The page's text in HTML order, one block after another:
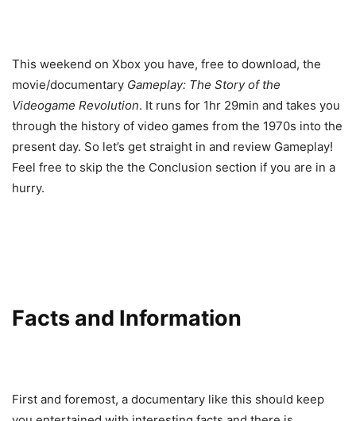
This weekend on Xbox you have, free to download, the
movie/documentary Gameplay: The Story of the
Videogame Revolution. It runs for 1hr 29min and takes you
through the history of video games from the 1970s into the
present day. So let’s get straight in and review Gameplay!
Feel free to skip the the Conclusion section if you are in a
hurry.
Facts and Information
First and foremost, a documentary like this should keep